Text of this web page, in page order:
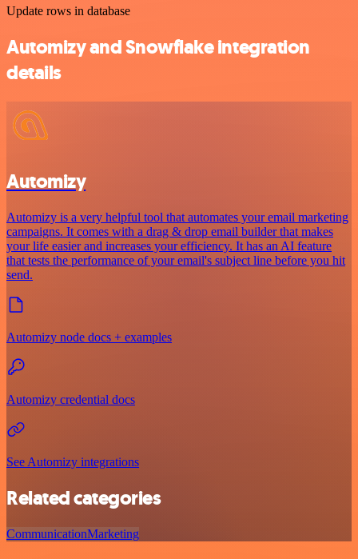
Update rows in database
Automizy and Snowflake integration
details
Automizy
Automizy is a very helpful tool that automates your email marketing
campaigns. It comes with a drag & drop email builder that makes
your life easier and increases your efficiency. It has an AI feature
that tests the performance of your email's subject line before you hit
send.
Automizy node docs + examples
Automizy credential docs
See Automizy integrations
Related categories
CommunicationMarketing